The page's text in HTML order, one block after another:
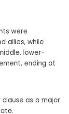
were
allies, while
lower-
ending at
as a major